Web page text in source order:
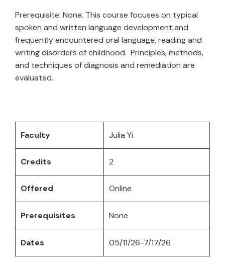
Prerequisite: None. This course focuses on typical
spoken and written language development and
frequently encountered oral language, reading and
writing disorders of childhood. Principles, methods,
and techniques of diagnosis and remediation are
evaluated.
Faculty Julia Yi
Credits 2
Offered Online
Prerequisites None
Dates 05/11/26-7/17/26